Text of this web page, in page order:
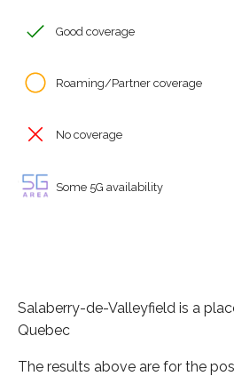
Good coverage
Roaming/Partner coverage
No coverage
Some 5G availability
Salaberry-de-Valleyfield is a
Quebec
The results above are for the